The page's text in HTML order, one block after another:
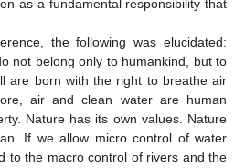
as a fundamental responsibility that
the following was elucidated:
not belong only to humankind, but to
are born with the right to breathe air
air and clean water are human
Nature has its own values. Nature
If we allow micro control of water
to the macro control of rivers and the